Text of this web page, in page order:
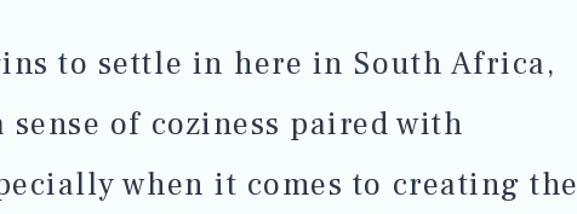
to settle in here in South Africa,
of coziness paired with
when it comes to creating the